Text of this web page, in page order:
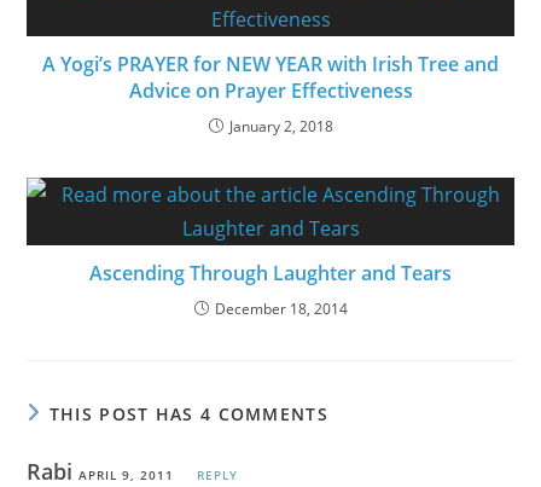
A Yogi’s PRAYER for NEW YEAR with Irish Tree and
Advice on Prayer Effectiveness
January 2, 2018
Ascending Through Laughter and Tears
December 18, 2014
THIS POST HAS 4 COMMENTS
RabiAPRIL 9, 2011 REPLY